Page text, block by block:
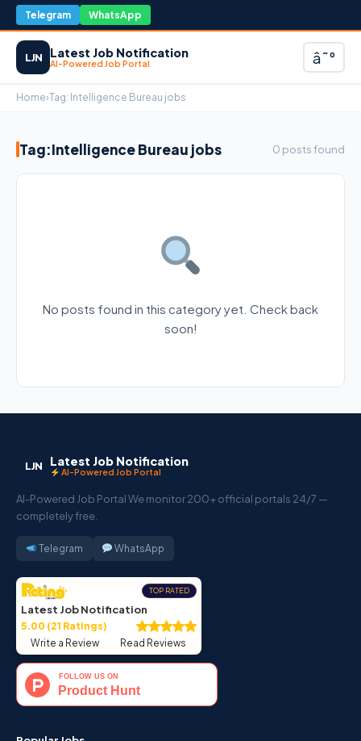
Telegram WhatsApp
LJN Latest Job Notification
AI-Powered Job Portal â˜°
Home›Tag: Intelligence Bureau jobs
Tag:Intelligence Bureau jobs 0 posts found
No posts found in this category yet. Check back
soon!
LJN Latest Job Notification
AI-Powered Job Portal
AI-Powered Job Portal We monitor 200+ official portals 24/7 —
completely free.
Telegram WhatsApp
TOP RATED
Latest Job Notification
5.00 (21 Ratings)
Write a Review
Read Reviews